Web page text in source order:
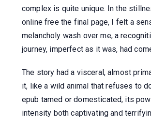
complex is quite unique. In the
online free the final page, I felt a
melancholy wash over me, a
journey, imperfect as it was, had
The story had a visceral, almost
it, like a wild animal that refuses to
epub tamed or domesticated, its
intensity both captivating and